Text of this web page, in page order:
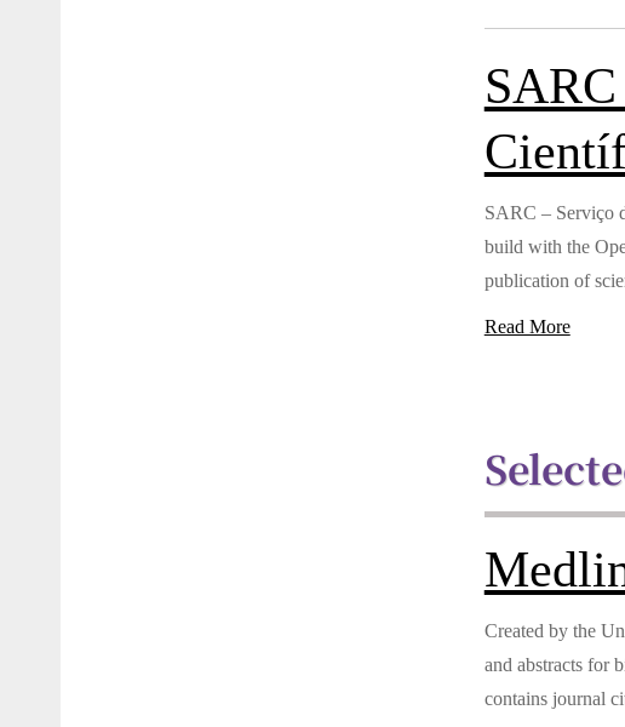
SARC – Serviço
build with the
publication of
Read More
Created by the
and abstracts for
contains journal